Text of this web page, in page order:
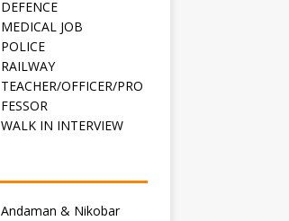
DEFENCE
MEDICAL JOB
POLICE
RAILWAY
TEACHER/OFFICER/PRO
FESSOR
WALK IN INTERVIEW
Andaman & Nikobar